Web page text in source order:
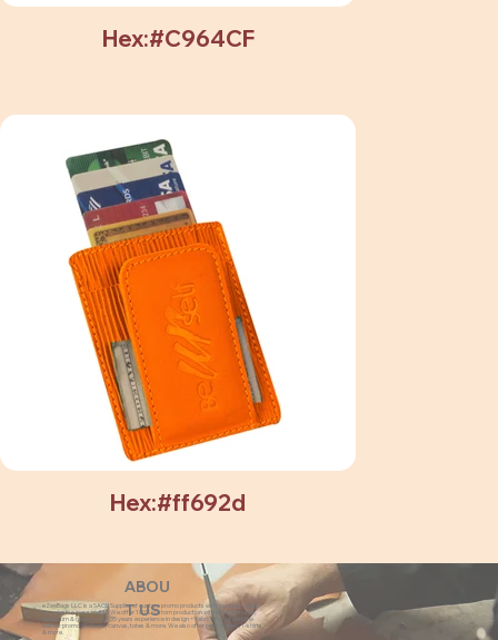
Hex:#C964CF
Hex:#ff692d
ABOU
T US
eZeeBags LLC is a SAGE Supplier of custom promo products with a unique made-
to-order business model. We offer 100% custom production with low minimums,
quick turn & great prices. 35 years experience in design + fabrication of genuine
leather promo products, canvas, totes & more. We also offer pens, towels, T-shirts
& more.